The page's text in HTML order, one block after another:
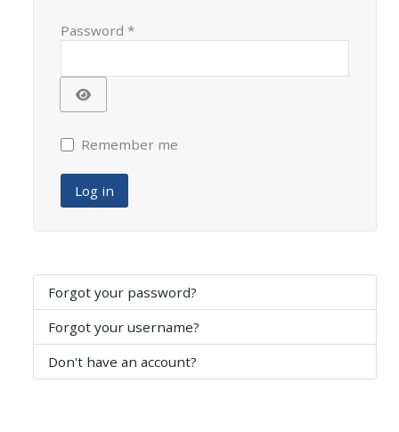
Password *
Remember me
Log in
Forgot your password?
Forgot your username?
Don't have an account?